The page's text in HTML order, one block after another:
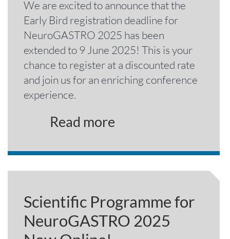
We are excited to announce that the
Early Bird registration deadline for
NeuroGASTRO 2025 has been
extended to 9 June 2025! This is your
chance to register at a discounted rate
and join us for an enriching conference
experience.
Read more
Scientific Programme for
NeuroGASTRO 2025